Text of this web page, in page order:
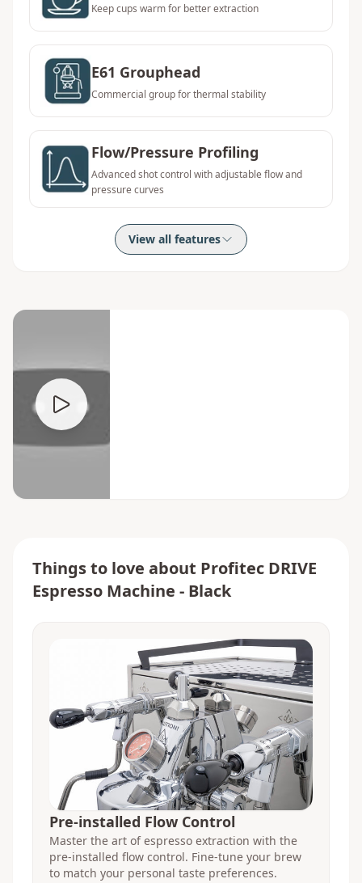
Keep cups warm for better extraction
E61 Grouphead
Commercial group for thermal stability
Flow/Pressure Profiling
Advanced shot control with adjustable flow and
pressure curves
View all features
Things to love about Profitec DRIVE
Espresso Machine - Black
Pre-installed Flow Control
Master the art of espresso extraction with the
pre-installed flow control. Fine-tune your brew
to match your personal taste preferences.